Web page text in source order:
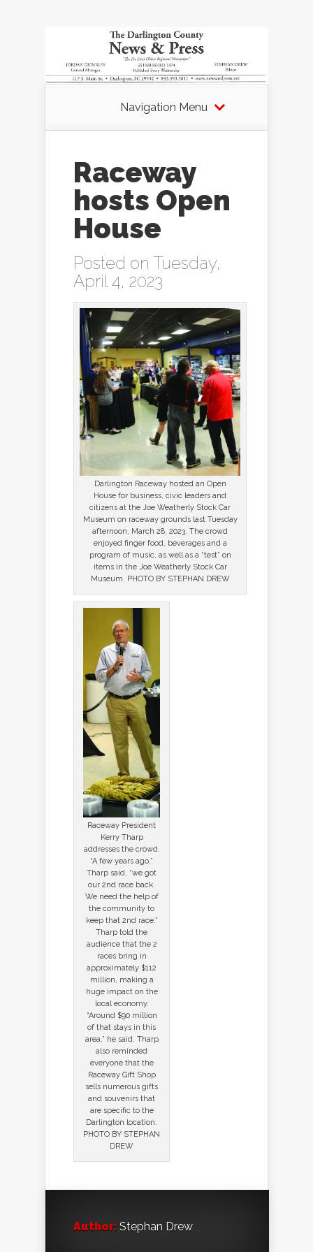
Navigation Menu
Raceway
hosts Open
House
Posted on Tuesday,
April 4, 2023
Darlington Raceway hosted an Open
House for business, civic leaders and
citizens at the Joe Weatherly Stock Car
Museum on raceway grounds last Tuesday
afternoon, March 28, 2023. The crowd
enjoyed finger food, beverages and a
program of music, as well as a “test” on
items in the Joe Weatherly Stock Car
Museum. PHOTO BY STEPHAN DREW
Raceway President
Kerry Tharp
addresses the crowd.
“A few years ago,”
Tharp said, “we got
our 2nd race back.
We need the help of
the community to
keep that 2nd race.”
Tharp told the
audience that the 2
races bring in
approximately $112
million, making a
huge impact on the
local economy.
“Around $90 million
of that stays in this
area,” he said. Tharp
also reminded
everyone that the
Raceway Gift Shop
sells numerous gifts
and souvenirs that
are specific to the
Darlington location.
PHOTO BY STEPHAN
DREW
Author: Stephan Drew